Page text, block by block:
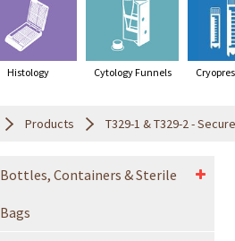
Histology Cytology Funnels
Products T329-1 & T329-2 -
Bottles, Containers & Sterile
Bags